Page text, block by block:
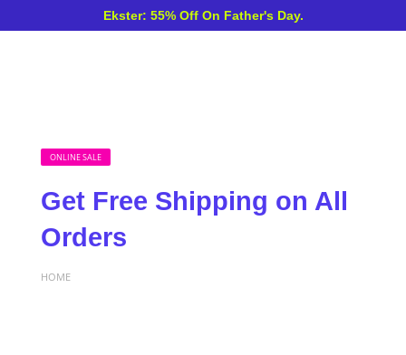
Ekster: 55% Off On Father's Day.
ONLINE SALE
Get Free Shipping on All
Orders
HOME